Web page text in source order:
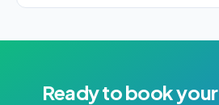
Ready to book your